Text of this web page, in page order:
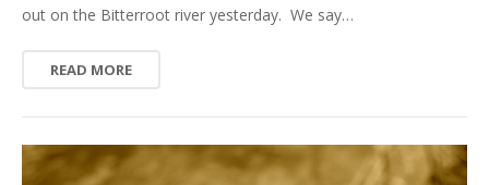
out on the Bitterroot river yesterday. We say…
READ MORE